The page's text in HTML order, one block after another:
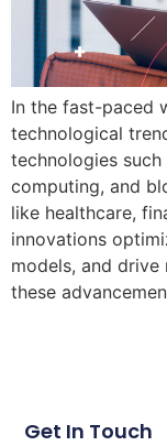
In the fast-paced
technological
technologies
computing, and
like healthcare,
innovations
models, and drive
these
Get In Touch